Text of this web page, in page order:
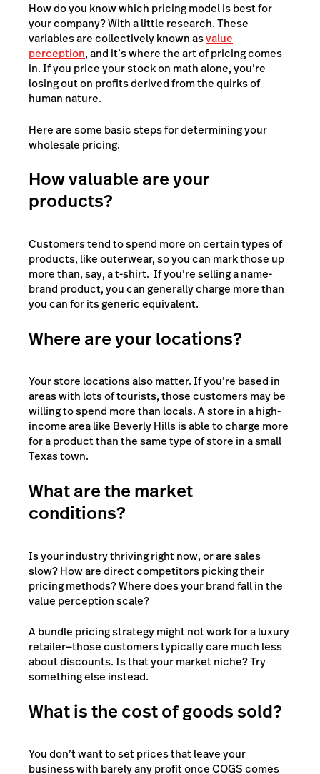
How do you know which pricing model is best for
your company? With a little research. These
variables are collectively known asvalue
perception, and it’s where the art of pricing comes
in. If you price your stock on math alone, you’re
losing out on profits derived from the quirks of
human nature.
Here are some basic steps for determining your
wholesale pricing.
How valuable are your
products?
Customers tend to spend more on certain types of
products, like outerwear, so you can mark those up
more than, say, a t-shirt. If you’re selling a name-
brand product, you can generally charge more than
you can for its generic equivalent.
Where are your locations?
Your store locations also matter. If you’re based in
areas with lots of tourists, those customers may be
willing to spend more than locals. A store in a high-
income area like Beverly Hills is able to charge more
for a product than the same type of store in a small
Texas town.
What are the market
conditions?
Is your industry thriving right now, or are sales
slow? How are direct competitors picking their
pricing methods? Where does your brand fall in the
value perception scale?
A bundle pricing strategy might not work for a luxury
retailer—those customers typically care much less
about discounts. Is that your market niche? Try
something else instead.
What is the cost of goods sold?
You don’t want to set prices that leave your
business with barely any profit once COGS comes